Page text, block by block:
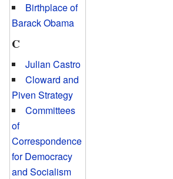
Birthplace of
Barack Obama
C
Julian Castro
Cloward and
Piven Strategy
Committees
of
Correspondence
for Democracy
and Socialism